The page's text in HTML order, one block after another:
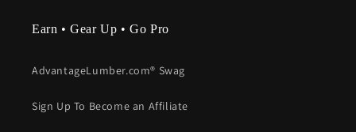
Earn • Gear Up • Go Pro
AdvantageLumber.com® Swag
Sign Up To Become an Affiliate